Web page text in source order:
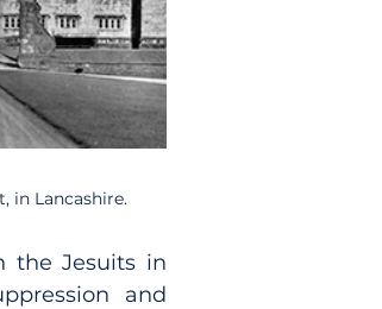
in Lancashire.
the Jesuits in
and